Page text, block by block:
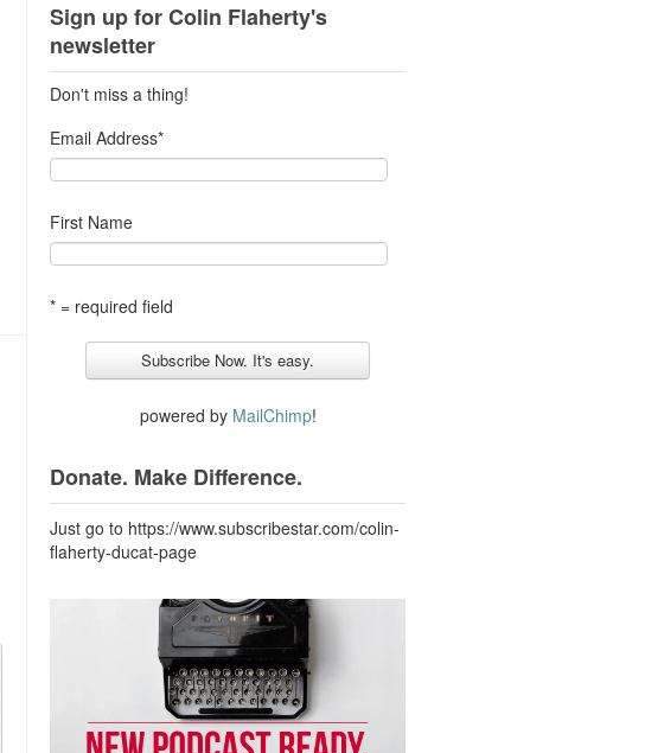
Sign up for Colin Flaherty's
newsletter
Don't miss a thing!
Email Address*
First Name
* = required field
powered by MailChimp!
Donate. Make Difference.
Just go to https://www.subscribestar.com/colin-
flaherty-ducat-page